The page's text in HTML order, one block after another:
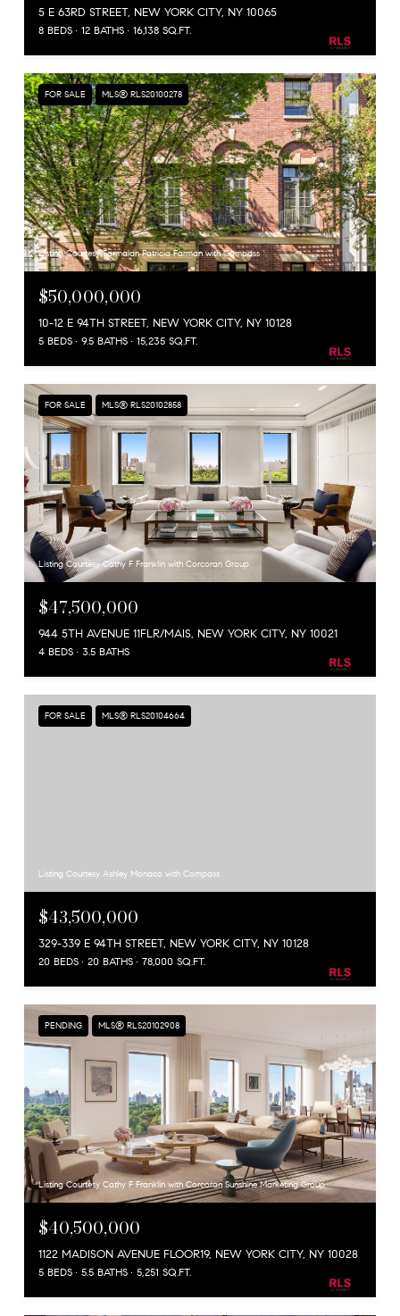
5 E 63RD STREET, NEW YORK CITY, NY 10065
8 BEDS 12 BATHS 16,138 SQ.FT.
FOR SALE MLS® RLS20100278
Listing Courtesy Farmaian Patricia Farman with Compass
$50,000,000
10-12 E 94TH STREET, NEW YORK CITY, NY 10128
5 BEDS 9.5 BATHS 15,235 SQ.FT.
FOR SALE MLS® RLS20102858
Listing Courtesy Cathy F Franklin with Corcoran Group
$47,500,000
944 5TH AVENUE 11FLR/MAIS, NEW YORK CITY, NY 10021
4 BEDS 3.5 BATHS
FOR SALE MLS® RLS20104664
Listing Courtesy Ashley Monaco with Compass
$43,500,000
329-339 E 94TH STREET, NEW YORK CITY, NY 10128
20 BEDS 20 BATHS 78,000 SQ.FT.
PENDING MLS® RLS20102908
Listing Courtesy Cathy F Franklin with Corcoran Sunshine Marketing Group
$40,500,000
1122 MADISON AVENUE FLOOR19, NEW YORK CITY, NY 10028
5 BEDS 5.5 BATHS 5,251 SQ.FT.